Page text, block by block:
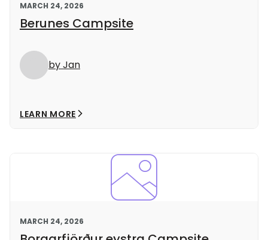
MARCH 24, 2026
Berunes Campsite
by Jan
LEARN MORE
MARCH 24, 2026